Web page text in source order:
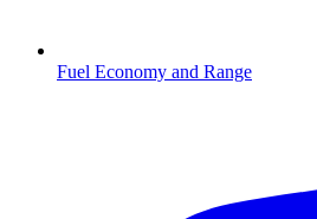
Fuel Economy and Range